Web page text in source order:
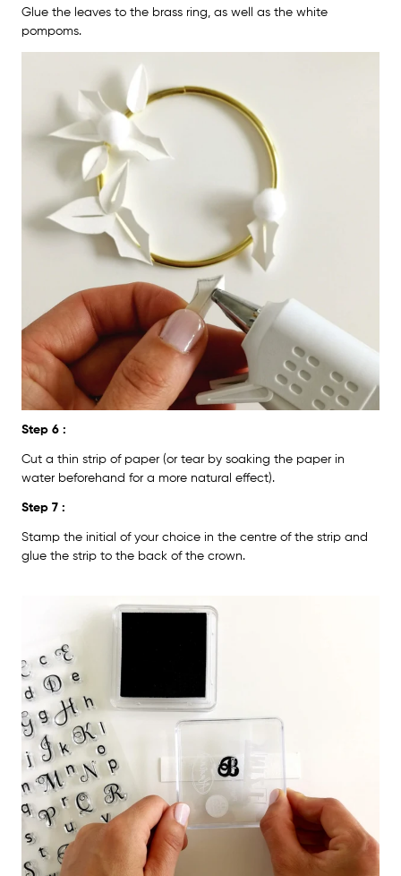
Glue the leaves to the brass ring, as well as the white
pompoms.
Step 6 :
Cut a thin strip of paper (or tear by soaking the paper in
water beforehand for a more natural effect).
Step 7 :
Stamp the initial of your choice in the centre of the strip and
glue the strip to the back of the crown.